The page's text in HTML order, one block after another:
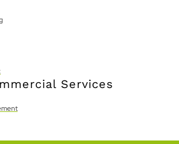
Services